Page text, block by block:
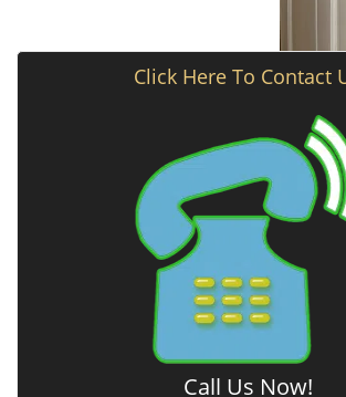
Click Here To Contact
Call Us Now!